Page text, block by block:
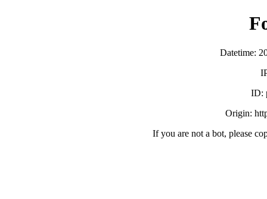
Datetime:
ID:
Origin:
If you are not a bot, please